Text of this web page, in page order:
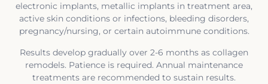
electronic implants, metallic implants in treatment area,
active skin conditions or infections, bleeding disorders,
pregnancy/nursing, or certain autoimmune conditions.
Results develop gradually over 2-6 months as collagen
remodels. Patience is required. Annual maintenance
treatments are recommended to sustain results.